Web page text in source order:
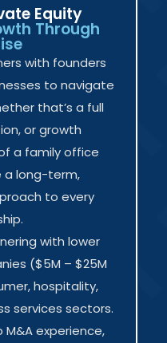
Equity
Through
with founders
to navigate
that’s a full
or growth
a family office
a long-term,
to every
with lower
($5M – $25M
hospitality,
services sectors.
experience,